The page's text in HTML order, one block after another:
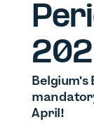
Belgium's
April!